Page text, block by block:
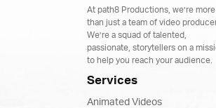
At path8 Productions, we’re more
than just a team of video
We’re a squad of talented,
passionate, storytellers on a
to help you reach your audience.
Services
Animated Videos